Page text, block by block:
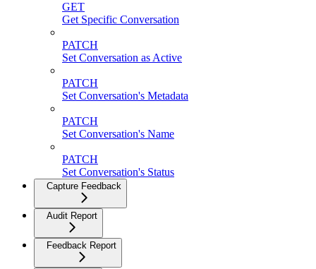
GET
Get Specific Conversation
PATCH
Set Conversation as Active
PATCH
Set Conversation's Metadata
PATCH
Set Conversation's Name
PATCH
Set Conversation's Status
Capture Feedback
Audit Report
Feedback Report